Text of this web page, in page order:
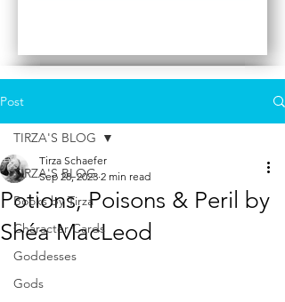
Post
TIRZA'S BLOG
Books by Tirza
Character Cards
Goddesses
Gods
TIRZA'S BLOG
Potions, Poisons & Peril by
Shéa MacLeod
Tirza Schaefer
Sep 28, 2023 2 min read